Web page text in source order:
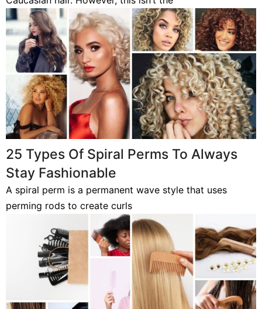
25 Types Of Spiral Perms To Always
Stay Fashionable
A spiral perm is a permanent wave style that uses
perming rods to create curls